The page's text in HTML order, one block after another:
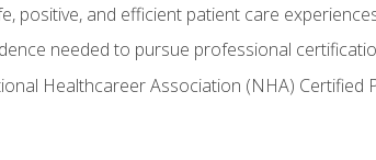
positive, and efficient patient care
needed to pursue professional
Healthcareer Association (NHA) Certified